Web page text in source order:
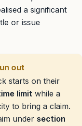
a significant
or issue
out
starts on their
limitwhile a
to bring a claim.
under section